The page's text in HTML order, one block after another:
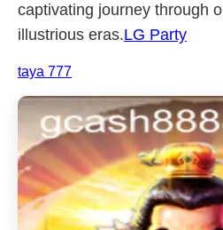
captivating journey through
illustrious eras.LG Party
taya 777